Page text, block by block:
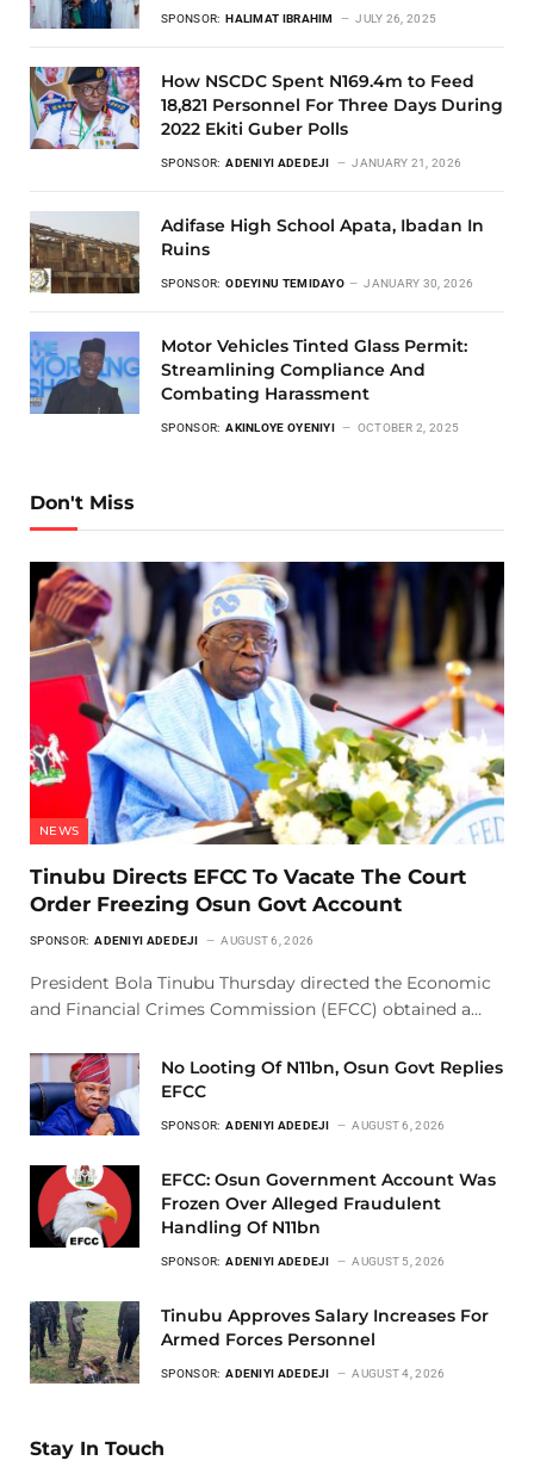
SPONSOR: HALIMAT IBRAHIM JULY 26, 2025
How NSCDC Spent N169.4m to Feed
18,821 Personnel For Three Days During
2022 Ekiti Guber Polls
SPONSOR: ADENIYI ADEDEJI JANUARY 21, 2026
Adifase High School Apata, Ibadan In
Ruins
SPONSOR: ODEYINU TEMIDAYO JANUARY 30, 2026
Motor Vehicles Tinted Glass Permit:
Streamlining Compliance And
Combating Harassment
SPONSOR: AKINLOYE OYENIYI OCTOBER 2, 2025
Don't Miss
NEWS
Tinubu Directs EFCC To Vacate The Court
Order Freezing Osun Govt Account
SPONSOR: ADENIYI ADEDEJI AUGUST 6, 2026
President Bola Tinubu Thursday directed the Economic
and Financial Crimes Commission (EFCC) obtained a…
No Looting Of N11bn, Osun Govt Replies
EFCC
SPONSOR: ADENIYI ADEDEJI AUGUST 6, 2026
EFCC: Osun Government Account Was
Frozen Over Alleged Fraudulent
Handling Of N11bn
SPONSOR: ADENIYI ADEDEJI AUGUST 5, 2026
Tinubu Approves Salary Increases For
Armed Forces Personnel
SPONSOR: ADENIYI ADEDEJI AUGUST 4, 2026
Stay In Touch